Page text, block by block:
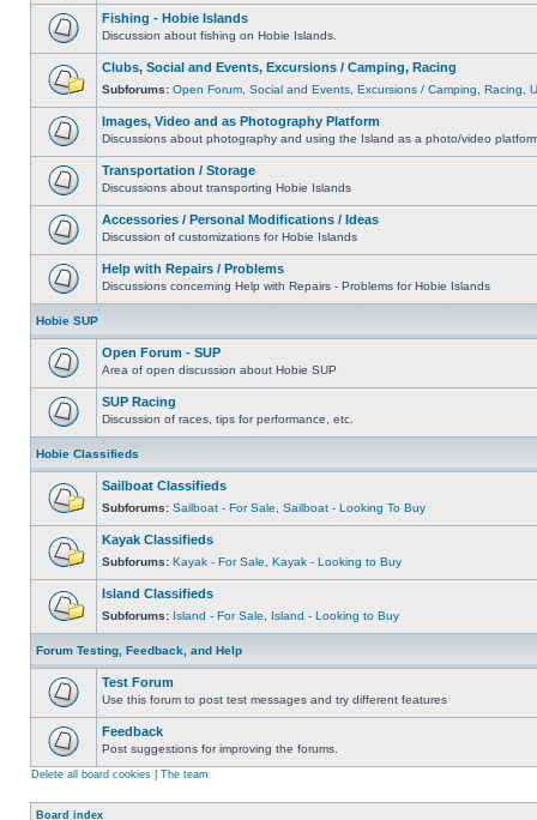
Fishing - Hobie Islands
Discussion about fishing on Hobie Islands.
Clubs, Social and Events, Excursions / Camping, Racing
Subforums: Open Forum Social and Events Excursions / Camping Racing
Images, Video and as Photography Platform
Discussions about photography and using the Island as a photo/video
Transportation / Storage
Discussions about transporting Hobie Islands
Accessories / Personal Modifications / Ideas
Discussion of customizations for Hobie Islands
Help with Repairs / Problems
Discussions concerning Help with Repairs - Problems for Hobie Islands
Hobie SUP
Open Forum - SUP
Area of open discussion about Hobie SUP
SUP Racing
Discussion of races, tips for performance, etc.
Hobie Classifieds
Sailboat Classifieds
Subforums: Sailboat - For Sale Sailboat - Looking To Buy
Kayak Classifieds
Subforums: Kayak - For Sale Kayak - Looking to Buy
Island Classifieds
Subforums: Island - For Sale Island - Looking to Buy
Forum Testing, Feedback, and Help
Test Forum
Use this forum to post test messages and try different features
Feedback
Post suggestions for improving the forums.
Delete all board cookies The team
Board index